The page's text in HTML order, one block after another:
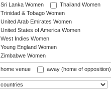
Sri Lanka Women
Thailand Women
Trinidad & Tobago Women
United Arab Emirates Women
United States of America Women
West Indies Women
Young England Women
Zimbabwe Women
home venue away (home of opposition)